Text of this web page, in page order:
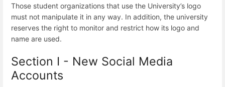
Those student organizations that use the University’s logo
must not manipulate it in any way. In addition, the university
reserves the right to monitor and restrict how its logo and
name are used.
Section I - New Social Media
Accounts